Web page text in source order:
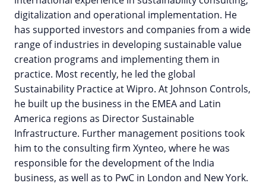
digitalization and operational implementation. He
has supported investors and companies from a wide
range of industries in developing sustainable value
creation programs and implementing them in
practice. Most recently, he led the global
Sustainability Practice at Wipro. At Johnson Controls,
he built up the business in the EMEA and Latin
America regions as Director Sustainable
Infrastructure. Further management positions took
him to the consulting firm Xynteo, where he was
responsible for the development of the India
business, as well as to PwC in London and New York.